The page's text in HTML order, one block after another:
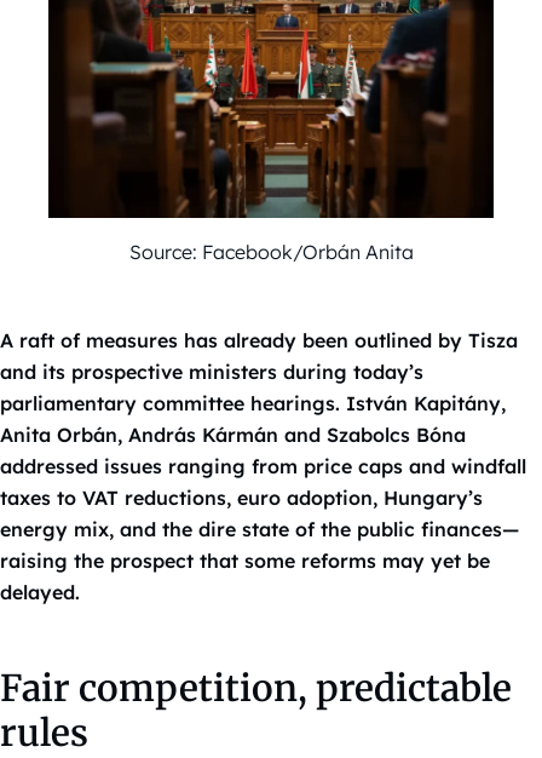
Source: Facebook/Orbán Anita
A raft of measures has already been outlined by Tisza
and its prospective ministers during today’s
parliamentary committee hearings. István Kapitány,
Anita Orbán, András Kármán and Szabolcs Bóna
addressed issues ranging from price caps and windfall
taxes to VAT reductions, euro adoption, Hungary’s
energy mix, and the dire state of the public finances—
raising the prospect that some reforms may yet be
delayed.
Fair competition, predictable
rules